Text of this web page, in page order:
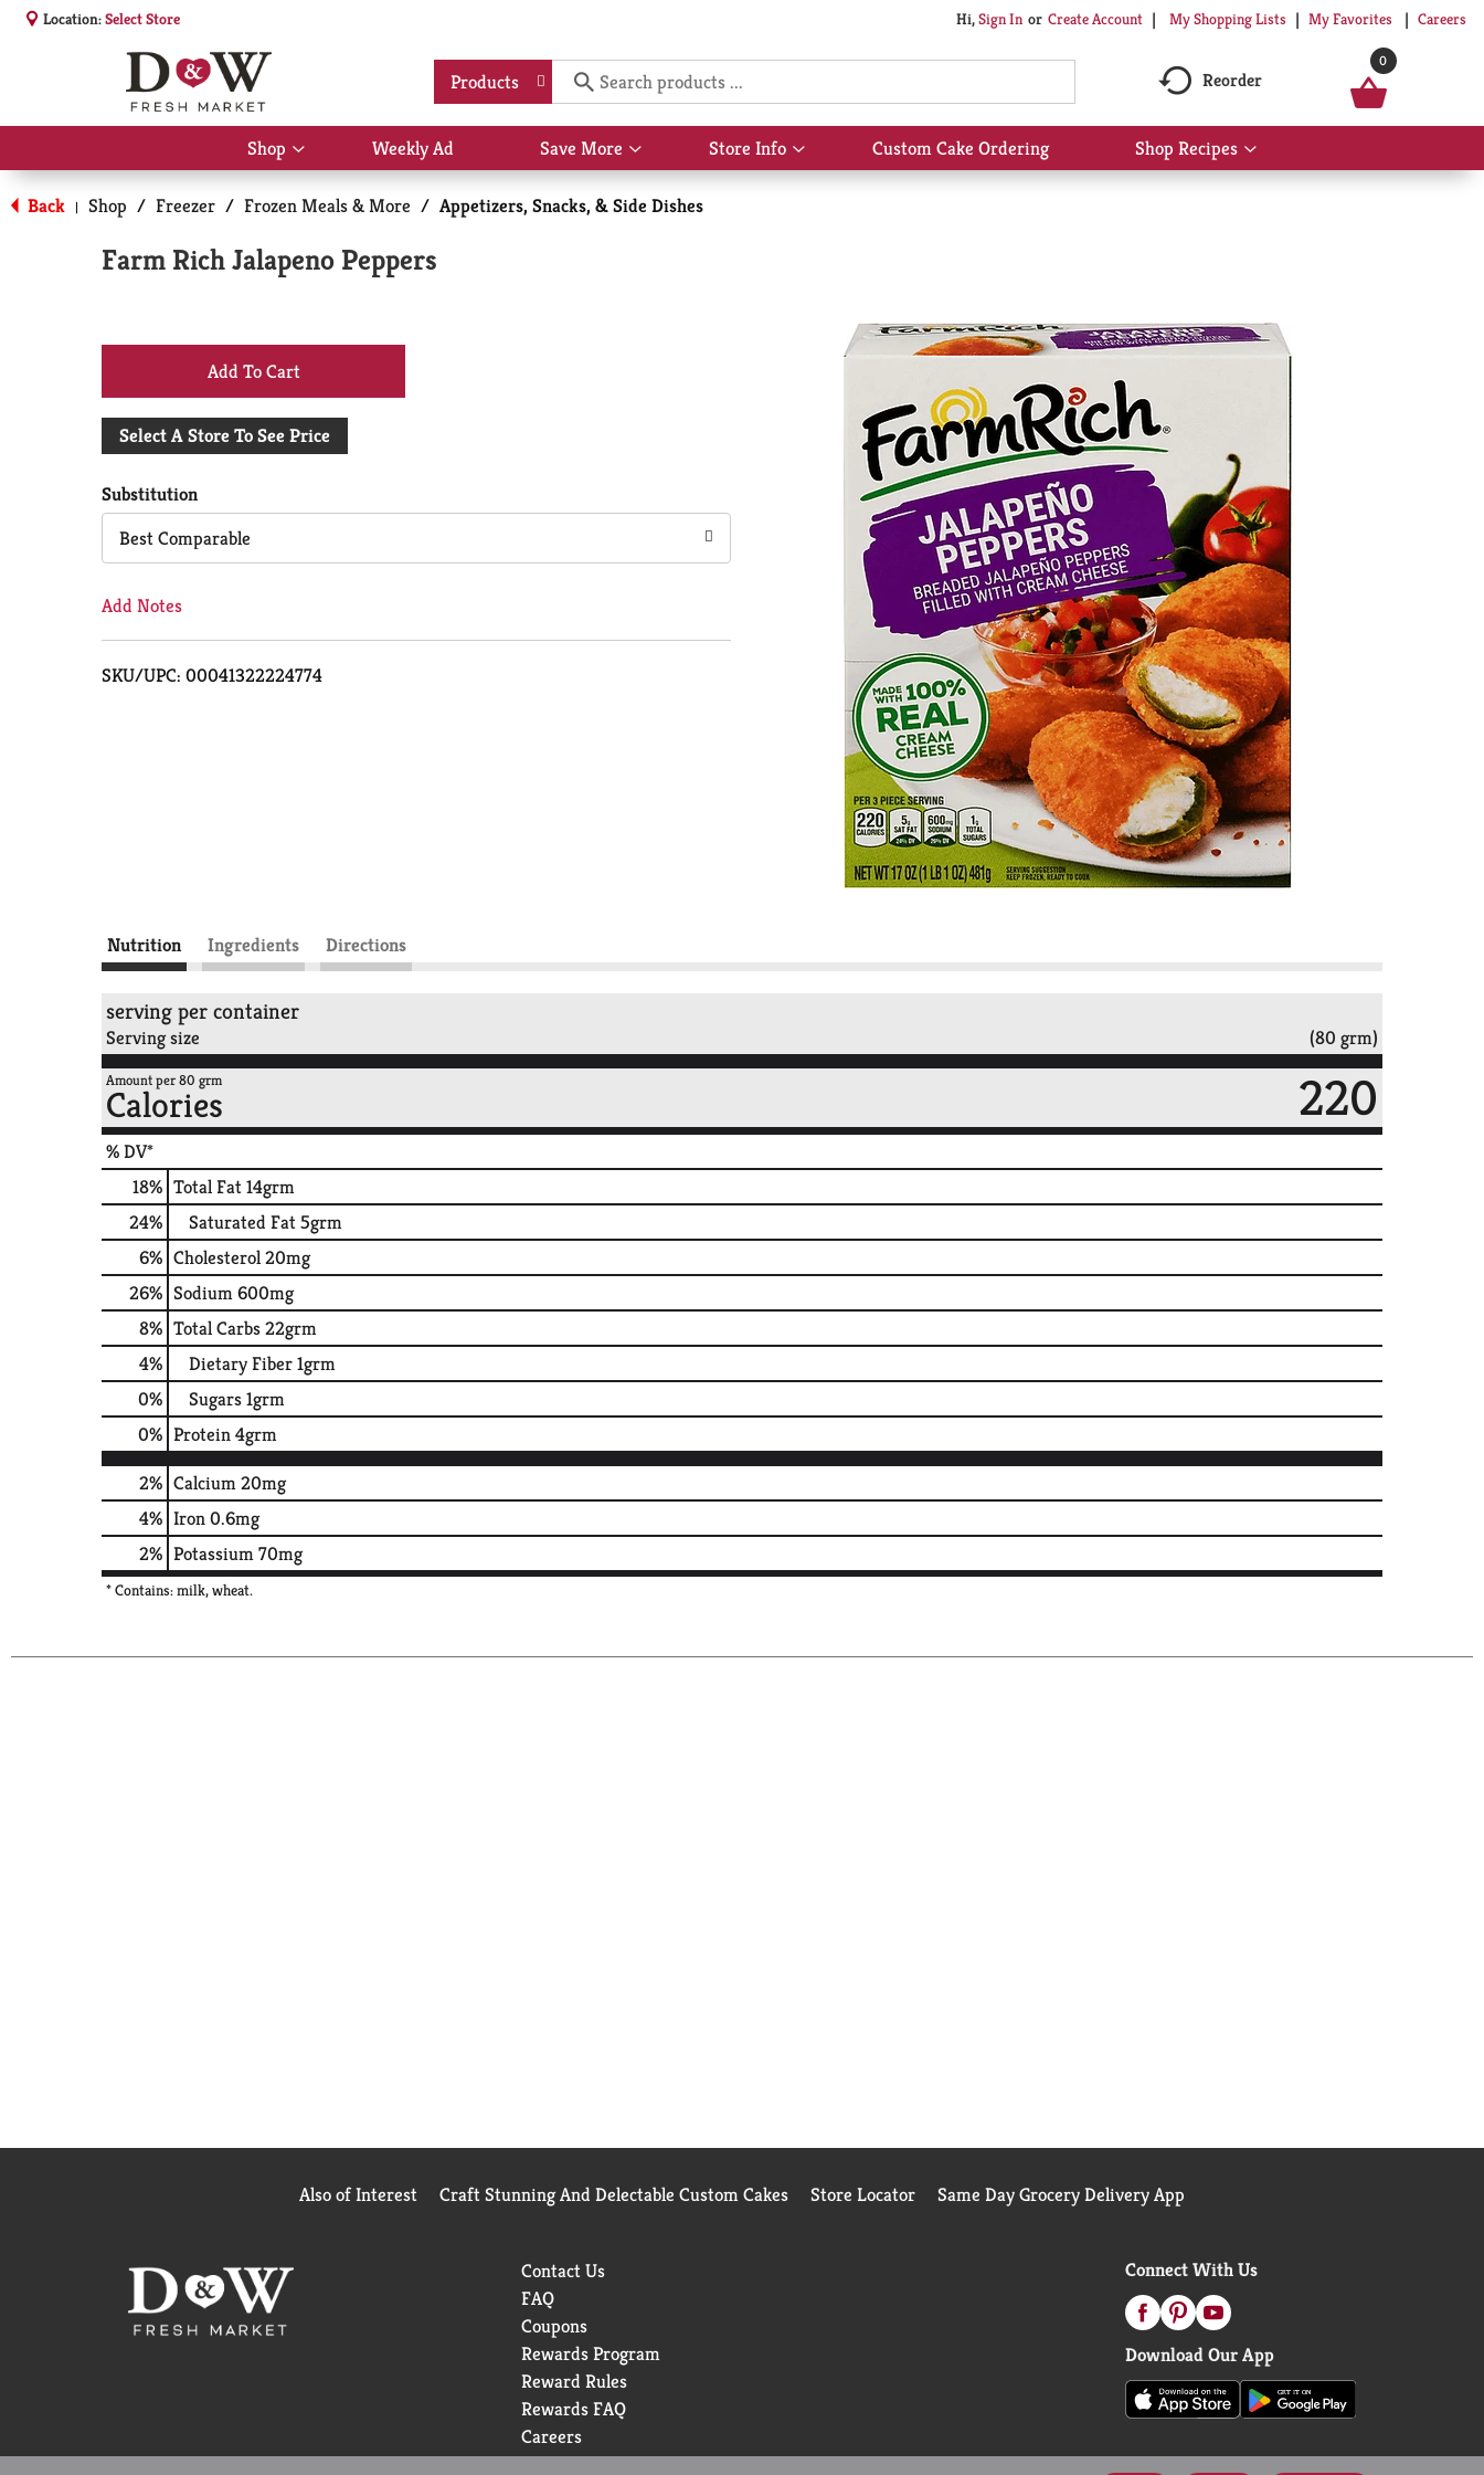
Location:Select Store Hi,Sign In Or Create Account My Shopping Lists My Favorites Careers
Products Reorder
0
Shop
Show
submenu
for
Shop
Weekly Ad Save More
Show
submenu
for
Save
Store Info
Show
submenu
Custom Cake Ordering Shop Recipes
Show
submenu
Back | Shop / Freezer / Frozen Meals & More / Appetizers, Snacks, & Side Dishes
Farm Rich Jalapeno Peppers
+
Add
Cart
Select A Store To See Price
Substitution
Best Comparable
Add Notes
SKU/UPC: 00041322224774
Nutrition Ingredients Directions
serving per container
Serving size (80 grm)
Amount per 80 grm
Calories 220
% DV*
18% Total Fat14grm
24% Saturated Fat5grm
6% Cholesterol20mg
26% Sodium600mg
8% Total Carbs22grm
4% Dietary Fiber1grm
0% Sugars1grm
0% Protein4grm
2% Calcium20mg
4% Iron0.6mg
2% Potassium70mg
* Contains: milk, wheat.
Also of Interest Craft Stunning And Delectable Custom Cakes Store Locator Same Day Grocery Delivery App
Contact Us
FAQ
Coupons
Rewards Program
Reward Rules
Rewards FAQ
Careers
Connect With Us
Download Our App